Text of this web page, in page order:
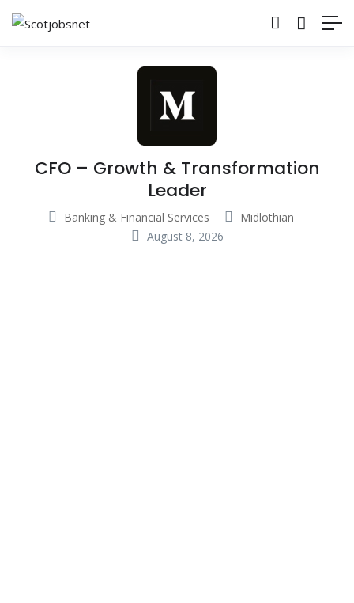
CFO – Growth & Transformation
Leader
Banking & Financial Services
Midlothian
August 8, 2026